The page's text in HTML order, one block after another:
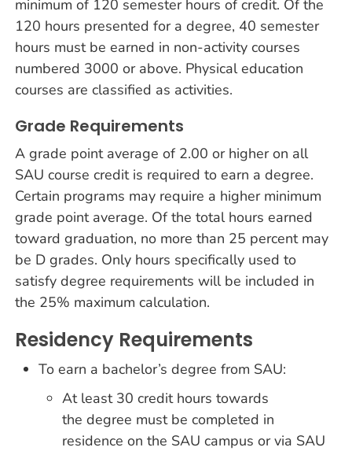
minimum of 120 semester hours of credit. Of the
120 hours presented for a degree, 40 semester
hours must be earned in non-activity courses
numbered 3000 or above. Physical education
courses are classified as activities.
Grade Requirements
A grade point average of 2.00 or higher on all
SAU course credit is required to earn a degree.
Certain programs may require a higher minimum
grade point average. Of the total hours earned
toward graduation, no more than 25 percent may
be D grades. Only hours specifically used to
satisfy degree requirements will be included in
the 25% maximum calculation.
Residency Requirements
To earn a bachelor’s degree from SAU:
At least 30 credit hours towards
the degree must be completed in
residence on the SAU campus or via SAU